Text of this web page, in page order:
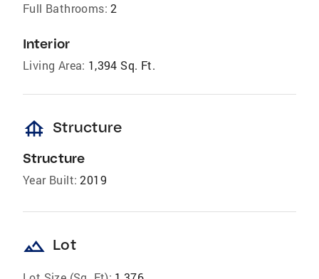
Full Bathrooms: 2
Interior
Living Area: 1,394 Sq. Ft.
foundation Structure
Structure
Year Built: 2019
landscape Lot